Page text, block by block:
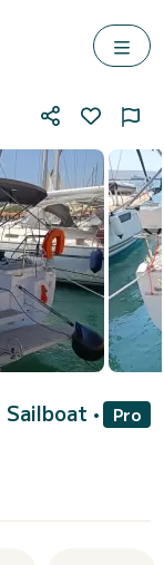
Sailboat •
Pro